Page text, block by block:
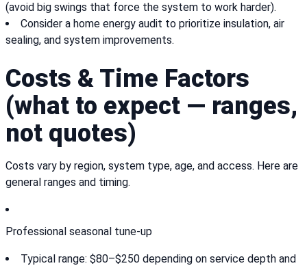
(avoid big swings that force the system to work harder).
Consider a home energy audit to prioritize insulation, air
sealing, and system improvements.
Costs & Time Factors
(what to expect — ranges,
not quotes)
Costs vary by region, system type, age, and access. Here are
general ranges and timing.
Professional seasonal tune-up
Typical range: $80–$250 depending on service depth and